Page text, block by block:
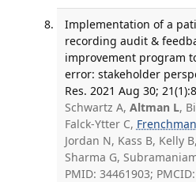
Implementation of a
recording audit &
improvement program
error: stakeholder
Res. 2021 Aug 30;
Schwartz A, Altman L,
Falck-Ytter C,
Jordan N, Kass B, Kelly
Sharma G,
PMID: 34461903; PMCID: